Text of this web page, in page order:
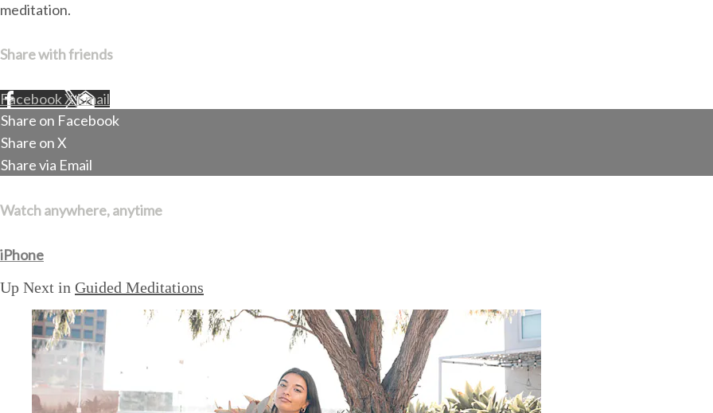
meditation.
Share with friends
FacebookXEmail
Share on Facebook
Share on X
Share via Email
Watch anywhere, anytime
iPhone
Up Next in Guided Meditations